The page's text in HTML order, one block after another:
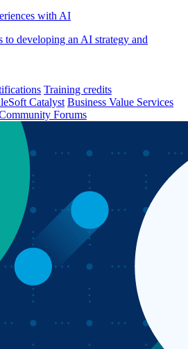
with AI
to developing an AI strategy and
Training credits
Catalyst Business Value Services
Forums